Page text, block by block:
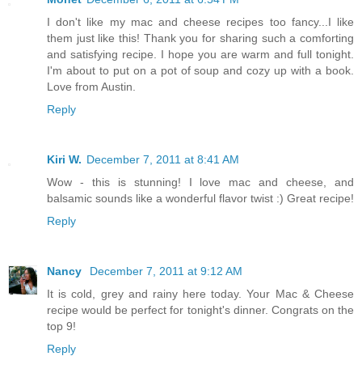
I don't like my mac and cheese recipes too fancy...I like
them just like this! Thank you for sharing such a comforting
and satisfying recipe. I hope you are warm and full tonight.
I'm about to put on a pot of soup and cozy up with a book.
Love from Austin.
Reply
Kiri W. December 7, 2011 at 8:41 AM
Wow - this is stunning! I love mac and cheese, and
balsamic sounds like a wonderful flavor twist :) Great recipe!
Reply
Nancy
December 7, 2011 at 9:12 AM
It is cold, grey and rainy here today. Your Mac & Cheese
recipe would be perfect for tonight's dinner. Congrats on the
top 9!
Reply